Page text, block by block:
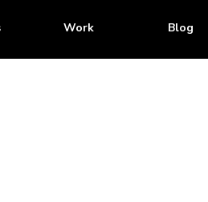
Work Blog